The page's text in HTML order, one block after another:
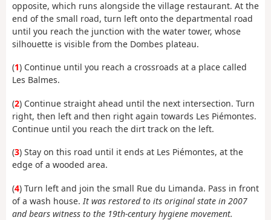
opposite, which runs alongside the village restaurant. At the
end of the small road, turn left onto the departmental road
until you reach the junction with the water tower, whose
silhouette is visible from the Dombes plateau.
(1) Continue until you reach a crossroads at a place called
Les Balmes.
(2) Continue straight ahead until the next intersection. Turn
right, then left and then right again towards Les Piémontes.
Continue until you reach the dirt track on the left.
(3) Stay on this road until it ends at Les Piémontes, at the
edge of a wooded area.
(4) Turn left and join the small Rue du Limanda. Pass in front
of a wash house. It was restored to its original state in 2007
and bears witness to the 19th-century hygiene movement.